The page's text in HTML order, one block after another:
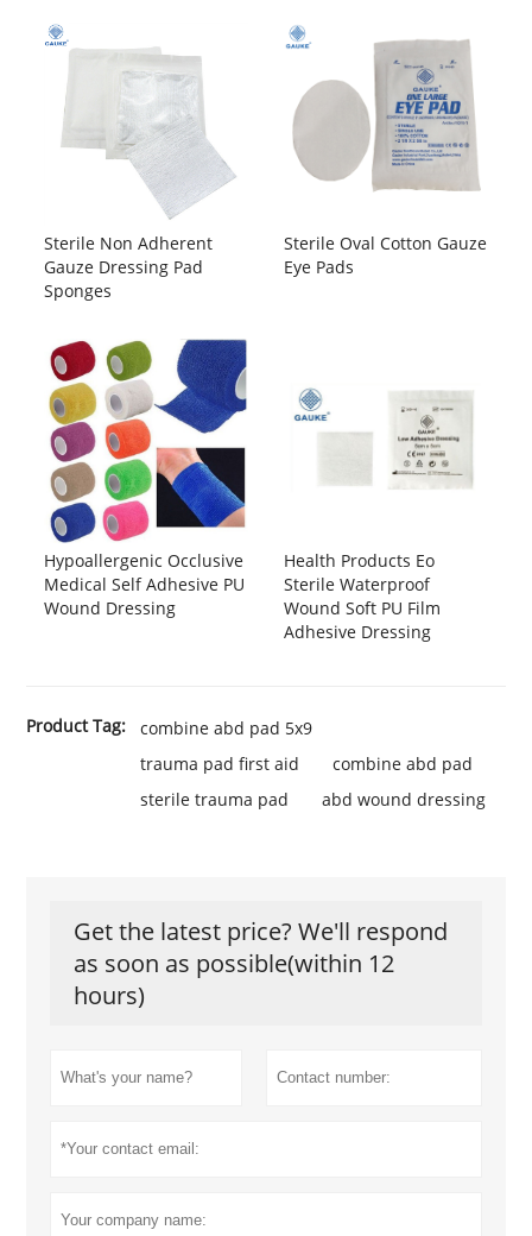
Sterile Non Adherent
Gauze Dressing Pad
Sponges
Sterile Oval Cotton Gauze
Eye Pads
Hypoallergenic Occlusive
Medical Self Adhesive PU
Wound Dressing
Health Products Eo
Sterile Waterproof
Wound Soft PU Film
Adhesive Dressing
Product Tag:
combine abd pad 5x9
trauma pad first aid
combine abd pad
sterile trauma pad
abd wound dressing
Get the latest price? We'll respond
as soon as possible(within 12
hours)